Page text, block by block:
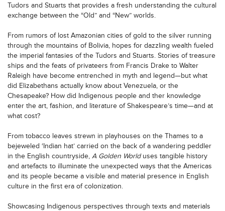
Tudors and Stuarts that provides a fresh understanding the cultural
exchange between the “Old” and “New” worlds.
From rumors of lost Amazonian cities of gold to the silver running
through the mountains of Bolivia, hopes for dazzling wealth fueled
the imperial fantasies of the Tudors and Stuarts. Stories of treasure
ships and the feats of privateers from Francis Drake to Walter
Raleigh have become entrenched in myth and legend—but what
did Elizabethans actually know about Venezuela, or the
Chesapeake? How did Indigenous people and ther knowledge
enter the art, fashion, and literature of Shakespeare’s time—and at
what cost?
From tobacco leaves strewn in playhouses on the Thames to a
bejeweled ‘Indian hat’ carried on the back of a wandering peddler
in the English countryside, A Golden Worlduses tangible history
and artefacts to illuminate the unexpected ways that the Americas
and its people became a visible and material presence in English
culture in the first era of colonization.
Showcasing Indigenous perspectives through texts and materials